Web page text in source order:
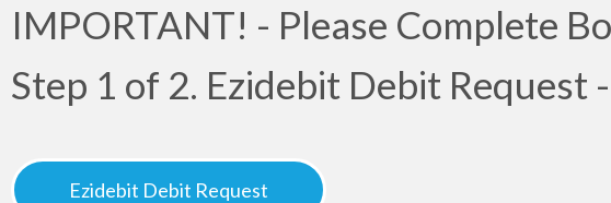
IMPORTANT! - Please Complete
Step 1 of 2. Ezidebit Debit
Ezidebit Debit Request